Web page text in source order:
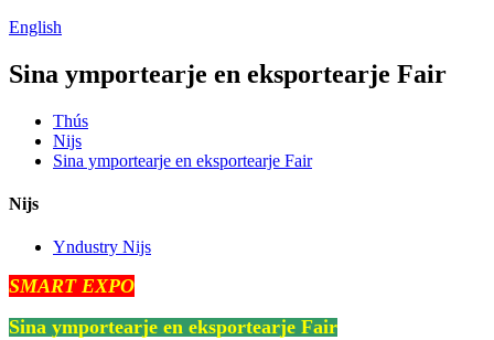
English
Sina ymportearje en eksportearje Fair
Thús
Nijs
Sina ymportearje en eksportearje Fair
Nijs
Yndustry Nijs
SMART EXPO
Sina ymportearje en eksportearje Fair